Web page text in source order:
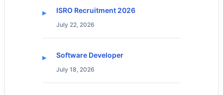
ISRO Recruitment 2026
July 22, 2026
Software Developer
July 18, 2026